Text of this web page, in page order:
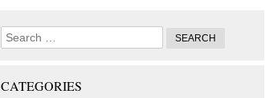
CATEGORIES